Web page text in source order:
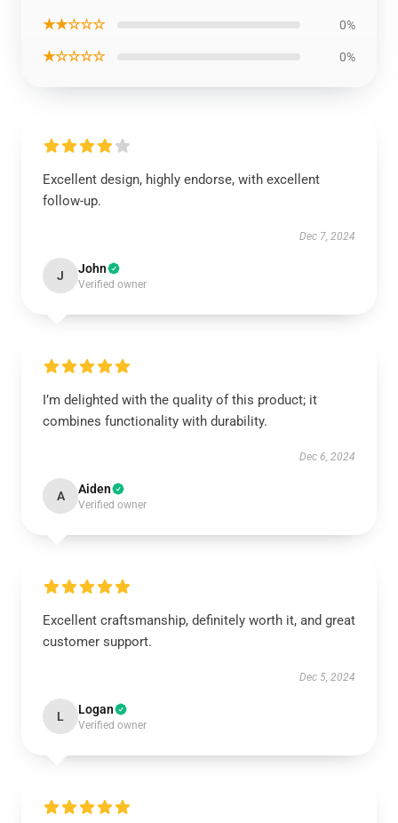
★★☆☆☆ 0%
★☆☆☆☆ 0%
Excellent design, highly endorse, with excellent
follow-up.
Dec 7, 2024
J John
Verified owner
I’m delighted with the quality of this product; it
combines functionality with durability.
Dec 6, 2024
A Aiden
Verified owner
Excellent craftsmanship, definitely worth it, and great
customer support.
Dec 5, 2024
L Logan
Verified owner